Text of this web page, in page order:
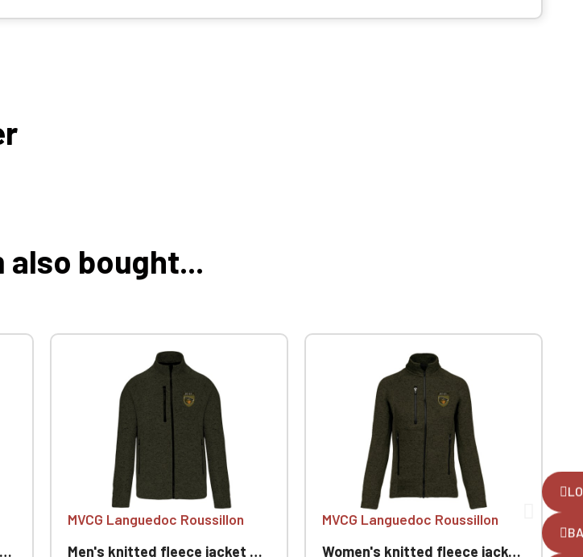
bought...
MVCG Languedoc Roussillon
Men's knitted fleece jacket MVCG Languedoc Roussillon
MVCG Languedoc Roussillon
Women's knitted fleece jacket MVCG Languedoc Roussillon